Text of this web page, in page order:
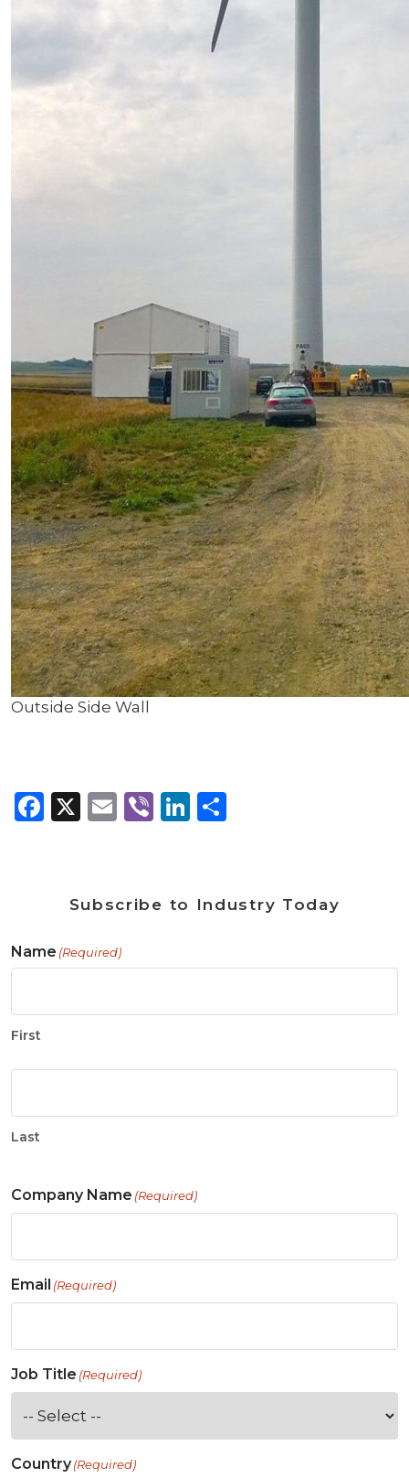
Outside Side Wall
Facebook
X Email
ViberLinkedIn
Subscribe to Industry Today
Name (Required)
First
Last
Company Name (Required)
Email (Required)
Job Title (Required)
Country(Required)